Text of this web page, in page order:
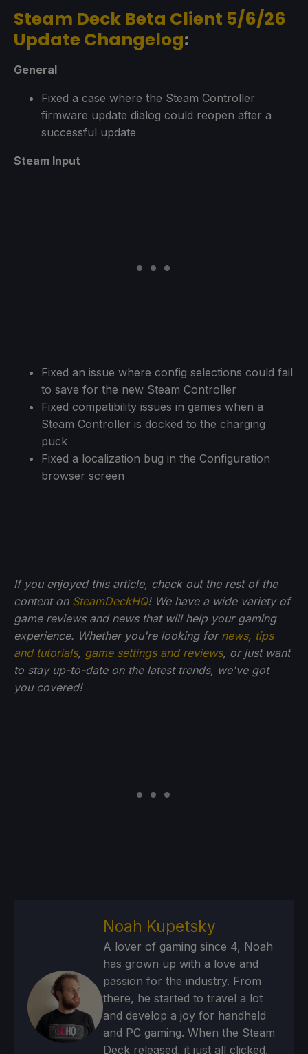
Steam Deck Beta Client 5/6/26
Update Changelog:
General
Fixed a case where the Steam Controller
firmware update dialog could reopen after a
successful update
Steam Input
Fixed an issue where config selections could fail
to save for the new Steam Controller
Fixed compatibility issues in games when a
Steam Controller is docked to the charging
puck
Fixed a localization bug in the Configuration
browser screen
If you enjoyed this article, check out the rest of the
content on SteamDeckHQ! We have a wide variety of
game reviews and news that will help your gaming
experience. Whether you're looking for news, tips
and tutorials, game settings and reviews, or just want
to stay up-to-date on the latest trends, we've got
you covered!
Noah Kupetsky
A lover of gaming since 4, Noah
has grown up with a love and
passion for the industry. From
there, he started to travel a lot
and develop a joy for handheld
and PC gaming. When the Steam
Deck released, it just all clicked.